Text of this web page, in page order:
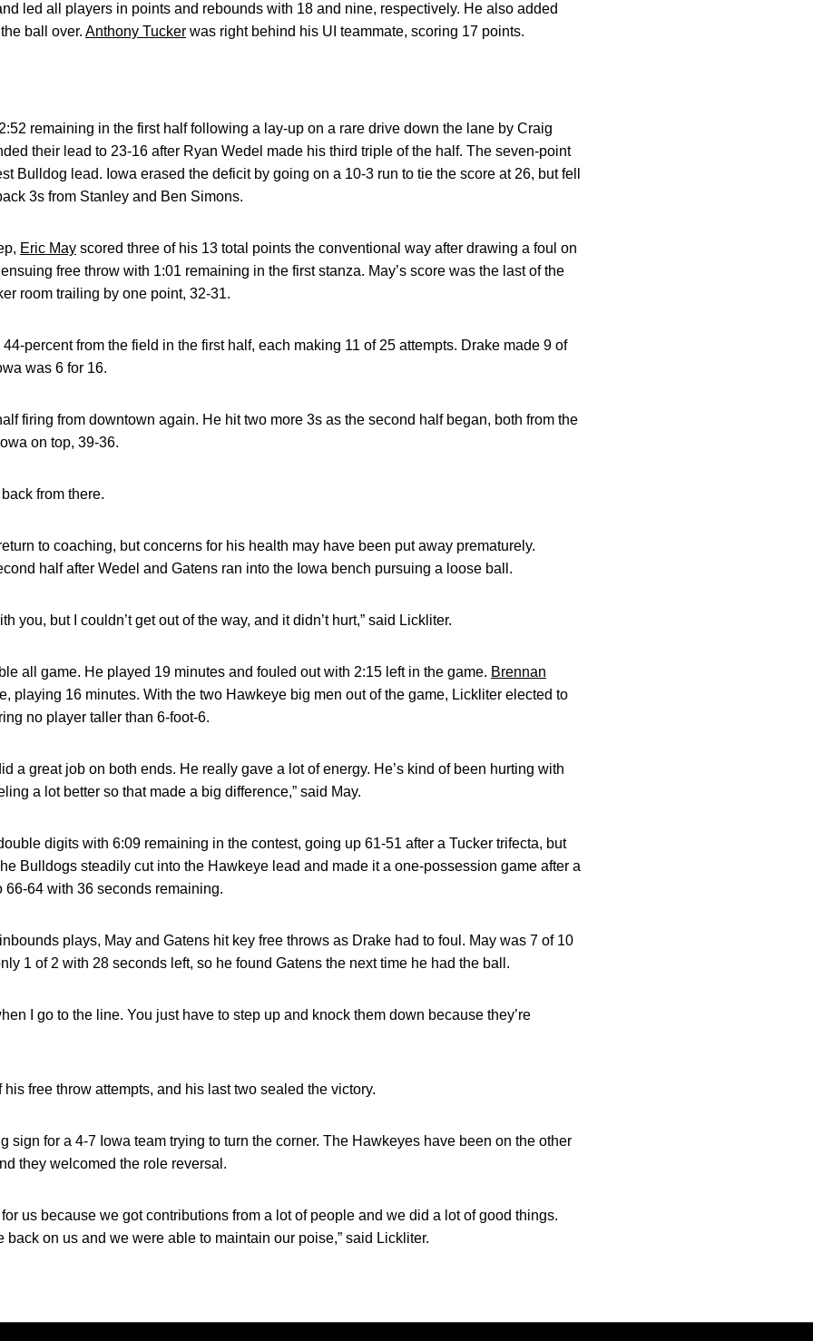
led all players in points and rebounds with 18 and nine, respectively. He also added
ball over. Anthony Tucker was right behind his UI teammate, scoring 17 points.
remaining in the first half following a lay-up on a rare drive down the lane by Craig
their lead to 23-16 after Ryan Wedel made his third triple of the half. The seven-point
Bulldog lead. Iowa erased the deficit by going on a 10-3 run to tie the score at 26, but fell
3s from Stanley and Ben Simons.
Eric May scored three of his 13 total points the conventional way after drawing a foul on
free throw with 1:01 remaining in the first stanza. May’s score was the last of the
room trailing by one point, 32-31.
percent from the field in the first half, each making 11 of 25 attempts. Drake made 9 of
was 6 for 16.
firing from downtown again. He hit two more 3s as the second half began, both from the
on top, 39-36.
from there.
to coaching, but concerns for his health may have been put away prematurely.
half after Wedel and Gatens ran into the Iowa bench pursuing a loose ball.
you, but I couldn’t get out of the way, and it didn’t hurt,” said Lickliter.
all game. He played 19 minutes and fouled out with 2:15 left in the game. Brennan
playing 16 minutes. With the two Hawkeye big men out of the game, Lickliter elected to
no player taller than 6-foot-6.
a great job on both ends. He really gave a lot of energy. He’s kind of been hurting with
a lot better so that made a big difference,” said May.
digits with 6:09 remaining in the contest, going up 61-51 after a Tucker trifecta, but
Bulldogs steadily cut into the Hawkeye lead and made it a one-possession game after a
66-64 with 36 seconds remaining.
plays, May and Gatens hit key free throws as Drake had to foul. May was 7 of 10
1 of 2 with 28 seconds left, so he found Gatens the next time he had the ball.
I go to the line. You just have to step up and knock them down because they’re
free throw attempts, and his last two sealed the victory.
sign for a 4-7 Iowa team trying to turn the corner. The Hawkeyes have been on the other
they welcomed the role reversal.
us because we got contributions from a lot of people and we did a lot of good things.
back on us and we were able to maintain our poise,” said Lickliter.